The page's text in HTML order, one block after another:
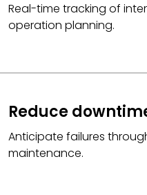
Real-time tracking of
operation planning.
Reduce
Anticipate failures
maintenance.